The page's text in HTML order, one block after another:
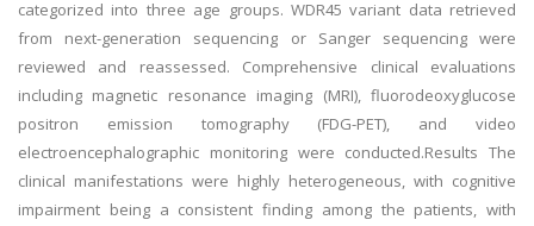
categorized into three age groups. WDR45 variant data retrieved
from next-generation sequencing or Sanger sequencing were
reviewed and reassessed. Comprehensive clinical evaluations
including magnetic resonance imaging (MRI), fluorodeoxyglucose
positron emission tomography (FDG-PET), and video
electroencephalographic monitoring were conducted.Results The
clinical manifestations were highly heterogeneous, with cognitive
impairment being a consistent finding among the patients, with